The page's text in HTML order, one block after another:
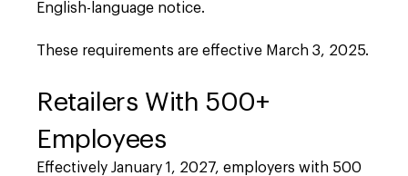
English-language notice.
These requirements are effective March 3, 2025.
Retailers With 500+
Employees
Effectively January 1, 2027, employers with 500